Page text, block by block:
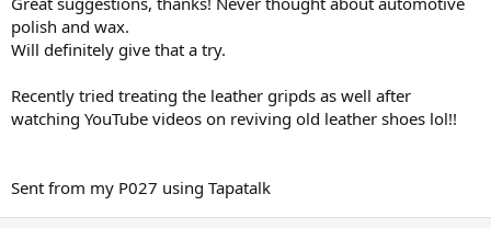
polish and wax.
Will definitely give that a try.
Recently tried treating the leather gripds as well after
watching YouTube videos on reviving old leather shoes lol!!
Sent from my P027 using Tapatalk